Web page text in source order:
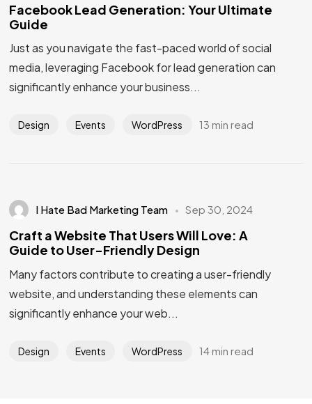
Facebook Lead Generation: Your Ultimate
Guide
Just as you navigate the fast-paced world of social
media, leveraging Facebook for lead generation can
significantly enhance your business...
Design Events WordPress 13 min read
I Hate Bad Marketing Team Sep 30, 2024
Craft a Website That Users Will Love: A
Guide to User-Friendly Design
Many factors contribute to creating a user-friendly
website, and understanding these elements can
significantly enhance your web...
Design Events WordPress 14 min read
IN MIND?